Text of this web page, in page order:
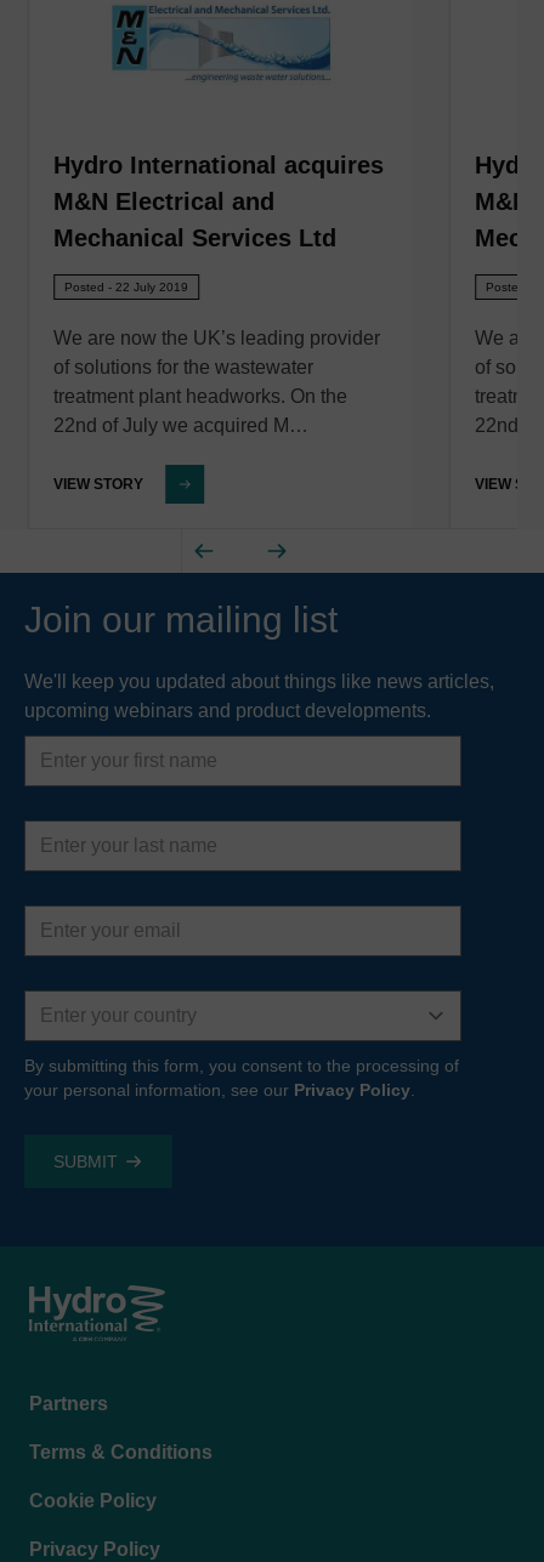
Hydro International acquires
M&N Electrical and
Mechanical Services Ltd
Posted - 22 July 2019
We are now the UK’s leading provider
of solutions for the wastewater
treatment plant headworks. On the
22nd of July we acquired M…
VIEW STORY
M&N
Posted -
We are
of
22nd
VIEW
Join our mailing list
We'll keep you updated about things like news articles,
upcoming webinars and product developments.
First
name
Last
name
Email
address
Country
By submitting this form, you consent to the processing of
your personal information, see our Privacy Policy
Footer
Partners
Terms & Conditions
Cookie Policy
Privacy Policy